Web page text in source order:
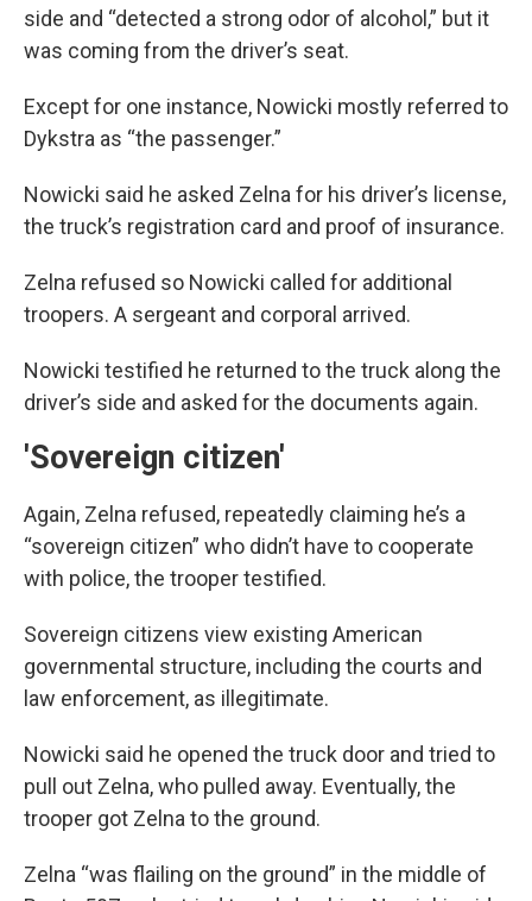
side and “detected a strong odor of alcohol,” but it
was coming from the driver’s seat.
Except for one instance, Nowicki mostly referred to
Dykstra as “the passenger.”
Nowicki said he asked Zelna for his driver’s license,
the truck’s registration card and proof of insurance.
Zelna refused so Nowicki called for additional
troopers. A sergeant and corporal arrived.
Nowicki testified he returned to the truck along the
driver’s side and asked for the documents again.
'Sovereign citizen'
Again, Zelna refused, repeatedly claiming he’s a
“sovereign citizen” who didn’t have to cooperate
with police, the trooper testified.
Sovereign citizens view existing American
governmental structure, including the courts and
law enforcement, as illegitimate.
Nowicki said he opened the truck door and tried to
pull out Zelna, who pulled away. Eventually, the
trooper got Zelna to the ground.
Zelna “was flailing on the ground” in the middle of